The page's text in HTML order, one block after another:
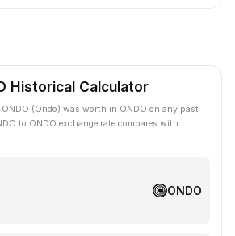
Historical Calculator
(Ondo) was worth in ONDO on any past
to ONDO exchange rate compares with
ONDO